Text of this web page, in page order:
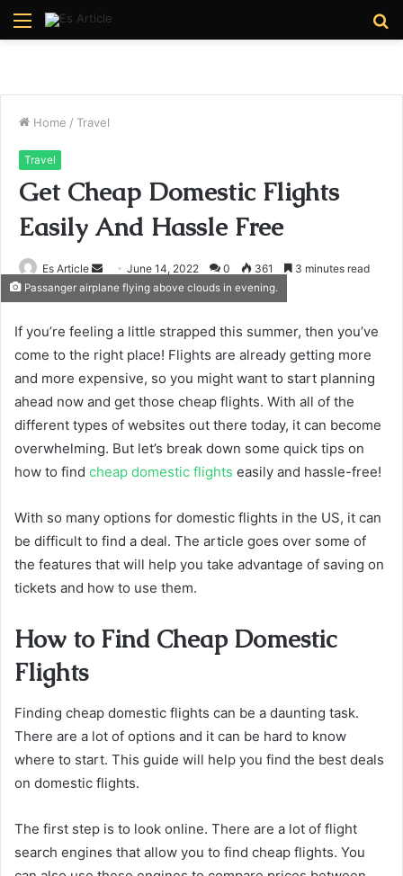
Menu
Home / Travel
Travel
Get Cheap Domestic Flights
Easily And Hassle Free
Es Article
Send
an
June 14, 2022 0 361 3 minutes read
Passanger airplane flying above clouds in evening.
If you’re feeling a little strapped this summer, then you’ve
come to the right place! Flights are already getting more
and more expensive, so you might want to start planning
ahead now and get those cheap flights. With all of the
different types of websites out there today, it can become
overwhelming. But let’s break down some quick tips on
how to find cheap domestic flights easily and hassle-free!
With so many options for domestic flights in the US, it can
be difficult to find a deal. The article goes over some of
the features that will help you take advantage of saving on
tickets and how to use them.
How to Find Cheap Domestic
Flights
Finding cheap domestic flights can be a daunting task.
There are a lot of options and it can be hard to know
where to start. This guide will help you find the best deals
on domestic flights.
The first step is to look online. There are a lot of flight
search engines that allow you to find cheap flights. You